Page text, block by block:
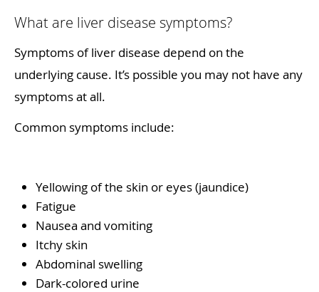
What are liver disease symptoms?
Symptoms of liver disease depend on the
underlying cause. It’s possible you may not have any
symptoms at all.
Common symptoms include:
Yellowing of the skin or eyes (jaundice)
Fatigue
Nausea and vomiting
Itchy skin
Abdominal swelling
Dark-colored urine